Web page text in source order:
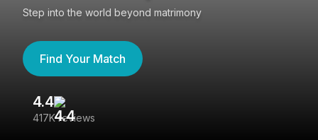
Step into the world beyond matrimony
Find Your Match
4.4
417K reviews